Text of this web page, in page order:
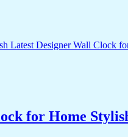
for Home